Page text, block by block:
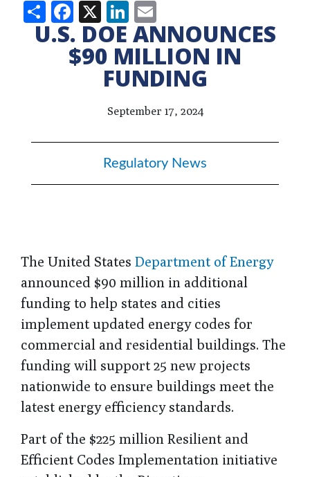
ShareFacebook
X LinkedIn
U.S. DOE ANNOUNCES
$90 MILLION IN
FUNDING
September 17, 2024
Regulatory News
The United States Department of Energy
announced $90 million in additional
funding to help states and cities
implement updated energy codes for
commercial and residential buildings. The
funding will support 25 new projects
nationwide to ensure buildings meet the
latest energy efficiency standards.
Part of the $225 million Resilient and
Efficient Codes Implementation initiative